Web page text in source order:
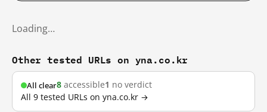
Loading…
Other tested URLs on yna.co.kr
All clear8 accessible1 no verdict
All 9 tested URLs on yna.co.kr →